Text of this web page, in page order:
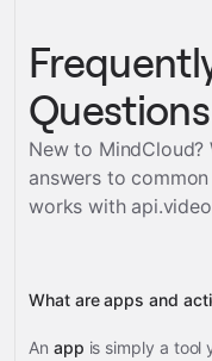
Questions
New to MindCloud?
answers to
works with api.video
What are apps and
An app is simply a tool